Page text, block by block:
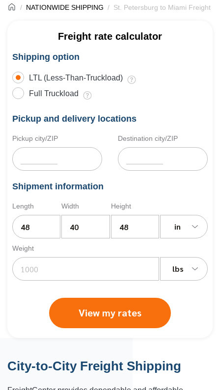
NATIONWIDE SHIPPING St. Petersburg to Miami Freight
Freight rate calculator
Shipping option
LTL (Less-Than-Truckload)
Full Truckload
Pickup and delivery locations
Pickup city/ZIP Destination city/ZIP
Shipment information
Length Width Height
in
Weight
lbs
View my rates
City-to-City Freight Shipping